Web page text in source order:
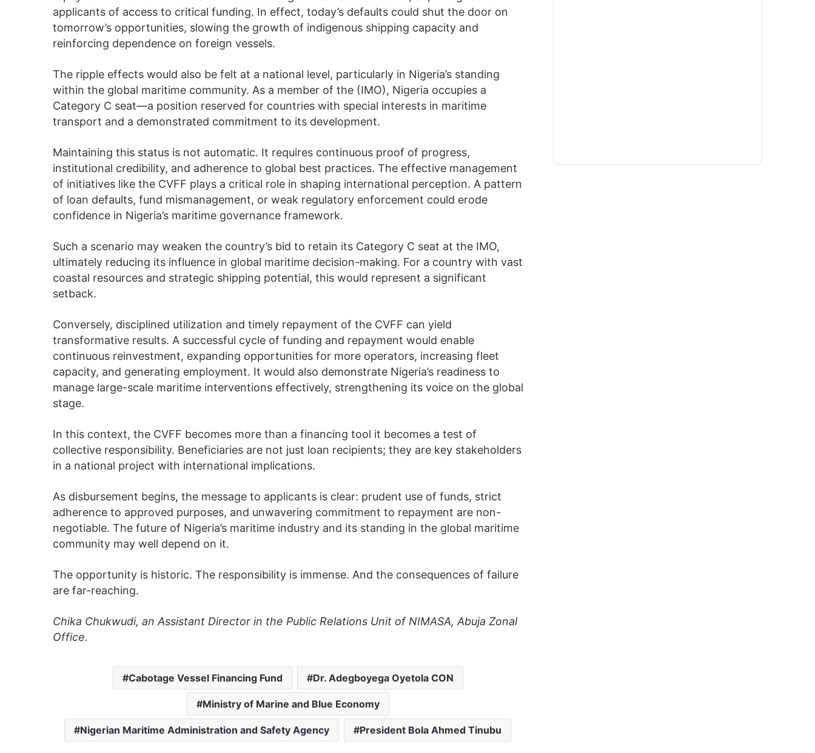
applicants of access to critical funding. In effect, today’s defaults could shut the door on
tomorrow’s opportunities, slowing the growth of indigenous shipping capacity and
reinforcing dependence on foreign vessels.
The ripple effects would also be felt at a national level, particularly in Nigeria’s standing
within the global maritime community. As a member of the (IMO), Nigeria occupies a
Category C seat—a position reserved for countries with special interests in maritime
transport and a demonstrated commitment to its development.
Maintaining this status is not automatic. It requires continuous proof of progress,
institutional credibility, and adherence to global best practices. The effective management
of initiatives like the CVFF plays a critical role in shaping international perception. A pattern
of loan defaults, fund mismanagement, or weak regulatory enforcement could erode
confidence in Nigeria’s maritime governance framework.
Such a scenario may weaken the country’s bid to retain its Category C seat at the IMO,
ultimately reducing its influence in global maritime decision-making. For a country with vast
coastal resources and strategic shipping potential, this would represent a significant
setback.
Conversely, disciplined utilization and timely repayment of the CVFF can yield
transformative results. A successful cycle of funding and repayment would enable
continuous reinvestment, expanding opportunities for more operators, increasing fleet
capacity, and generating employment. It would also demonstrate Nigeria’s readiness to
manage large-scale maritime interventions effectively, strengthening its voice on the global
stage.
In this context, the CVFF becomes more than a financing tool it becomes a test of
collective responsibility. Beneficiaries are not just loan recipients; they are key stakeholders
in a national project with international implications.
As disbursement begins, the message to applicants is clear: prudent use of funds, strict
adherence to approved purposes, and unwavering commitment to repayment are non-
negotiable. The future of Nigeria’s maritime industry and its standing in the global maritime
community may well depend on it.
The opportunity is historic. The responsibility is immense. And the consequences of failure
are far-reaching.
Chika Chukwudi, an Assistant Director in the Public Relations Unit of NIMASA, Abuja Zonal
Office.
Cabotage Vessel Financing Fund Dr. Adegboyega Oyetola CON
Ministry of Marine and Blue Economy
Nigerian Maritime Administration and Safety Agency President Bola Ahmed Tinubu